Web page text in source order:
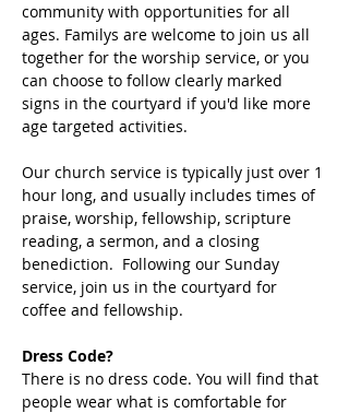
community with opportunities for all
ages. Familys are welcome to join us all
together for the worship service, or you
can choose to follow clearly marked
signs in the courtyard if you'd like more
age targeted activities.
Our church service is typically just over 1
hour long, and usually includes times of
praise, worship, fellowship, scripture
reading, a sermon, and a closing
benediction.  Following our Sunday
service, join us in the courtyard for
coffee and fellowship.
Dress Code?
There is no dress code. You will find that
people wear what is comfortable for